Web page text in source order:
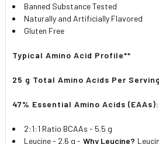
Banned Substance Tested
Naturally and Artificially Flavored
Gluten Free
Typical Amino Acid Profile**
25 g Total Amino Acids Per Serving
47% Essential Amino Acids (EAAs):
2:1:1 Ratio BCAAs - 5.5 g
Leucine - 2.6 g - Why Leucine?